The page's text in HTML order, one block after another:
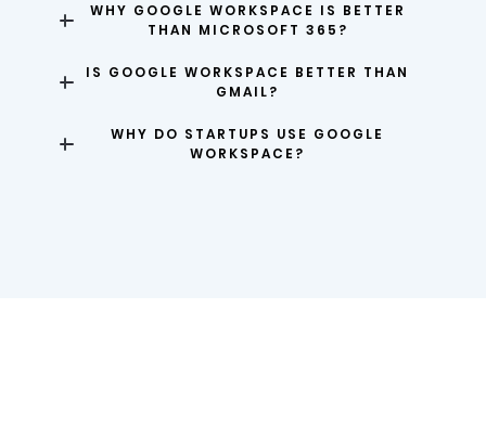
WHY GOOGLE WORKSPACE IS BETTER
THAN MICROSOFT 365?
IS GOOGLE WORKSPACE BETTER THAN
GMAIL?
WHY DO STARTUPS USE GOOGLE
WORKSPACE?